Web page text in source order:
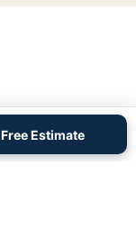
Free Estimate